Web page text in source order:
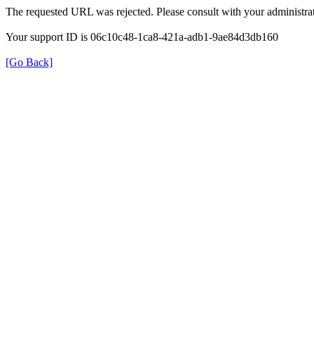
The requested URL was rejected. Please consult with your
Your support ID is 06c10c48-1ca8-421a-adb1-9ae84d3db160
[Go Back]